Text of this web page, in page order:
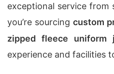
exceptional service
you’re sourcingcustom
zipped fleece uniform
experience and facilities